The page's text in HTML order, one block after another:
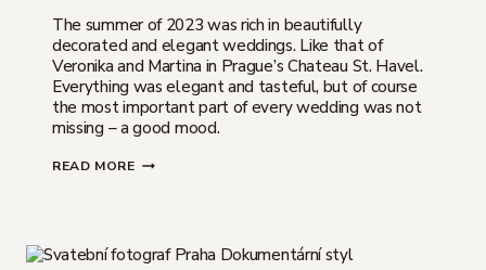
The summer of 2023 was rich in beautifully
decorated and elegant weddings. Like that of
Veronika and Martina in Prague’s Chateau St. Havel.
Everything was elegant and tasteful, but of course
the most important part of every wedding was not
missing – a good mood.
READ MOREVERONIKA
AT